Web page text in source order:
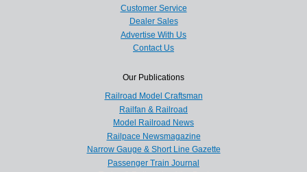
Customer Service
Dealer Sales
Advertise With Us
Contact Us
Our Publications
Railroad Model Craftsman
Railfan & Railroad
Model Railroad News
Railpace Newsmagazine
Narrow Gauge & Short Line Gazette
Passenger Train Journal